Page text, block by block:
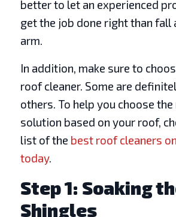
better to let an experienced
get the job done right than fall
arm.
In addition, make sure to
roof cleaner. Some are
others. To help you choose
solution based on your roof,
list of the best roof cleaners
today.
Step 1: Soaking
Shingles